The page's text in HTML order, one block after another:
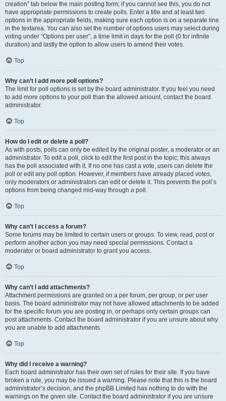
creation” tab below the main posting form; if you cannot see this, you do not
have appropriate permissions to create polls. Enter a title and at least two
options in the appropriate fields, making sure each option is on a separate line
in the textarea. You can also set the number of options users may select during
voting under “Options per user”, a time limit in days for the poll (0 for infinite
duration) and lastly the option to allow users to amend their votes.
Top
Why can’t I add more poll options?
The limit for poll options is set by the board administrator. If you feel you need
to add more options to your poll than the allowed amount, contact the board
administrator.
Top
How do I edit or delete a poll?
As with posts, polls can only be edited by the original poster, a moderator or an
administrator. To edit a poll, click to edit the first post in the topic; this always
has the poll associated with it. If no one has cast a vote, users can delete the
poll or edit any poll option. However, if members have already placed votes,
only moderators or administrators can edit or delete it. This prevents the poll’s
options from being changed mid-way through a poll.
Top
Why can’t I access a forum?
Some forums may be limited to certain users or groups. To view, read, post or
perform another action you may need special permissions. Contact a
moderator or board administrator to grant you access.
Top
Why can’t I add attachments?
Attachment permissions are granted on a per forum, per group, or per user
basis. The board administrator may not have allowed attachments to be added
for the specific forum you are posting in, or perhaps only certain groups can
post attachments. Contact the board administrator if you are unsure about why
you are unable to add attachments.
Top
Why did I receive a warning?
Each board administrator has their own set of rules for their site. If you have
broken a rule, you may be issued a warning. Please note that this is the board
administrator’s decision, and the phpBB Limited has nothing to do with the
warnings on the given site. Contact the board administrator if you are unsure